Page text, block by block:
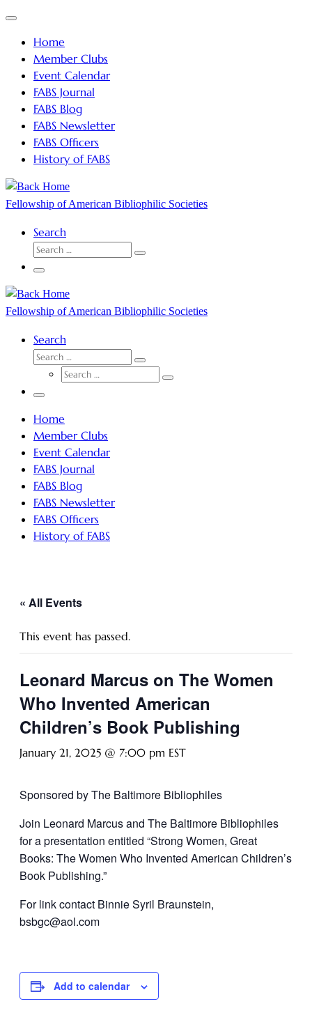
Skip
content
Menu
Home
Member Clubs
Event Calendar
FABS Journal
FABS Blog
FABS Newsletter
FABS Officers
History of FABS
Fellowship of American Bibliophilic Societies
Search
SEARCH
Search
Menu
Fellowship of American Bibliophilic Societies
Search
SEARCH
Search
SEARCH
Search
Menu
Home
Member Clubs
Event Calendar
FABS Journal
FABS Blog
FABS Newsletter
FABS Officers
History of FABS
« All Events
This event has passed.
Leonard Marcus on The Women
Who Invented American
Children’s Book Publishing
January 21, 2025 @ 7:00 pm EST
Sponsored by The Baltimore Bibliophiles
Join Leonard Marcus and The Baltimore Bibliophiles
for a presentation entitled “Strong Women, Great
Books: The Women Who Invented American Children’s
Book Publishing.”
For link contact Binnie Syril Braunstein,
bsbgc@aol.com
Add to calendar